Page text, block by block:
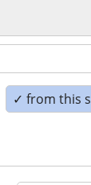
✓ from this